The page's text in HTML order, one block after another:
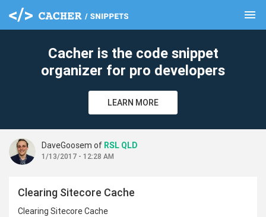
menu
Cacher is the code snippet
organizer for pro developers
LEARN MORE
DaveGoosem of RSL QLD
1/13/2017 - 12:28 AM
Clearing Sitecore Cache
Clearing Sitecore Cache
clear